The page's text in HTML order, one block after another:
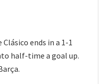
ends in a 1-1
half-time a goal up.